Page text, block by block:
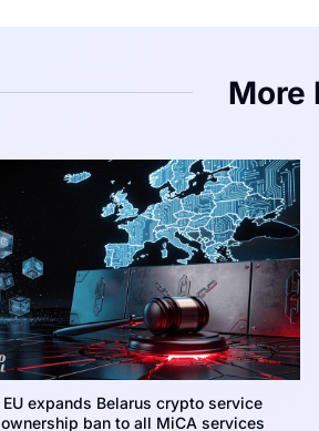
More
EU expands Belarus crypto service
ownership ban to all MiCA services